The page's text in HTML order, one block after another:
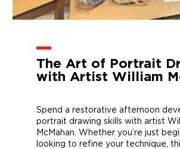
The Art of Portrait
with Artist William
Spend a restorative afternoon
portrait drawing skills with artist
McMahan. Whether you’re just
looking to refine your technique,